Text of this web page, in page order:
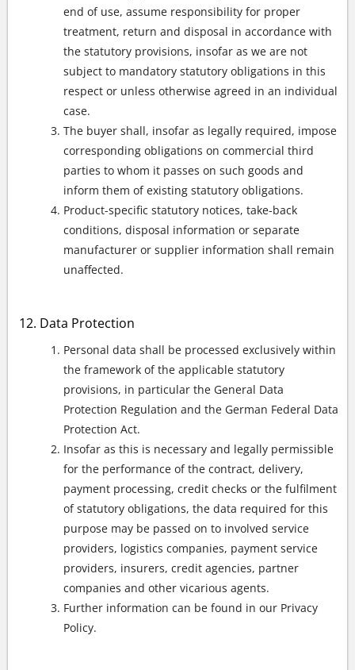
end of use, assume responsibility for proper
treatment, return and disposal in accordance with
the statutory provisions, insofar as we are not
subject to mandatory statutory obligations in this
respect or unless otherwise agreed in an individual
case.
The buyer shall, insofar as legally required, impose
corresponding obligations on commercial third
parties to whom it passes on such goods and
inform them of existing statutory obligations.
Product-specific statutory notices, take-back
conditions, disposal information or separate
manufacturer or supplier information shall remain
unaffected.
Data Protection
Personal data shall be processed exclusively within
the framework of the applicable statutory
provisions, in particular the General Data
Protection Regulation and the German Federal Data
Protection Act.
Insofar as this is necessary and legally permissible
for the performance of the contract, delivery,
payment processing, credit checks or the fulfilment
of statutory obligations, the data required for this
purpose may be passed on to involved service
providers, logistics companies, payment service
providers, insurers, credit agencies, partner
companies and other vicarious agents.
Further information can be found in our Privacy
Policy.